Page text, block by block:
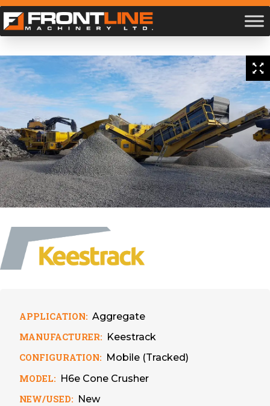
APPLICATION: Aggregate
MANUFACTURER: Keestrack
CONFIGURATION: Mobile (Tracked)
MODEL: H6e Cone Crusher
NEW/USED: New